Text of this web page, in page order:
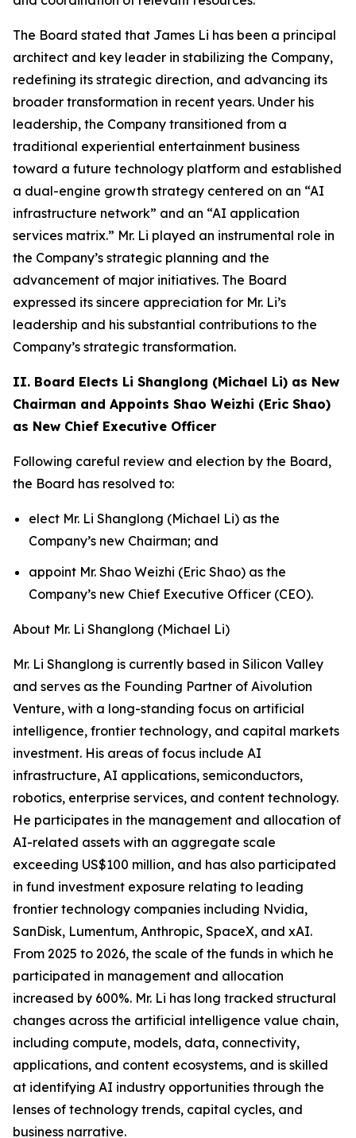
The Board stated that James Li has been a principal
architect and key leader in stabilizing the Company,
redefining its strategic direction, and advancing its
broader transformation in recent years. Under his
leadership, the Company transitioned from a
traditional experiential entertainment business
toward a future technology platform and established
a dual-engine growth strategy centered on an “AI
infrastructure network” and an “AI application
services matrix.” Mr. Li played an instrumental role in
the Company’s strategic planning and the
advancement of major initiatives. The Board
expressed its sincere appreciation for Mr. Li’s
leadership and his substantial contributions to the
Company’s strategic transformation.
II. Board Elects Li Shanglong (Michael Li) as New
Chairman and Appoints Shao Weizhi (Eric Shao)
as New Chief Executive Officer
Following careful review and election by the Board,
the Board has resolved to:
elect Mr. Li Shanglong (Michael Li) as the
Company’s new Chairman; and
appoint Mr. Shao Weizhi (Eric Shao) as the
Company’s new Chief Executive Officer (CEO).
About Mr. Li Shanglong (Michael Li)
Mr. Li Shanglong is currently based in Silicon Valley
and serves as the Founding Partner of Aivolution
Venture, with a long-standing focus on artificial
intelligence, frontier technology, and capital markets
investment. His areas of focus include AI
infrastructure, AI applications, semiconductors,
robotics, enterprise services, and content technology.
He participates in the management and allocation of
AI-related assets with an aggregate scale
exceeding US$100 million, and has also participated
in fund investment exposure relating to leading
frontier technology companies including Nvidia,
SanDisk, Lumentum, Anthropic, SpaceX, and xAI.
From 2025 to 2026, the scale of the funds in which he
participated in management and allocation
increased by 600%. Mr. Li has long tracked structural
changes across the artificial intelligence value chain,
including compute, models, data, connectivity,
applications, and content ecosystems, and is skilled
at identifying AI industry opportunities through the
lenses of technology trends, capital cycles, and
business narrative.